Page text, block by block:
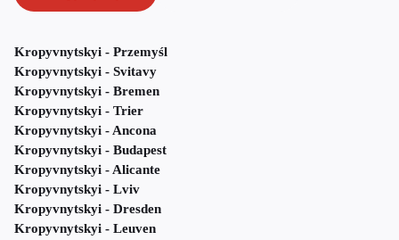
Kropyvnytskyi - Przemyśl
Kropyvnytskyi - Svitavy
Kropyvnytskyi - Bremen
Kropyvnytskyi - Trier
Kropyvnytskyi - Ancona
Kropyvnytskyi - Budapest
Kropyvnytskyi - Alicante
Kropyvnytskyi - Lviv
Kropyvnytskyi - Dresden
Kropyvnytskyi - Leuven